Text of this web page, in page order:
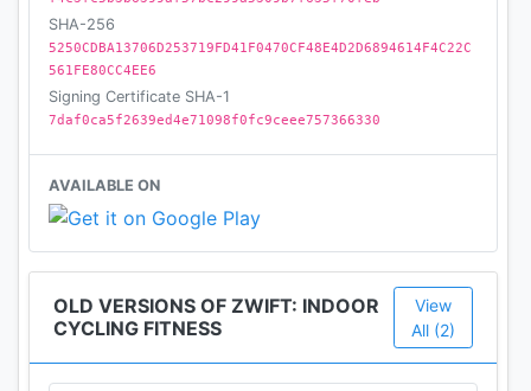
There’s never been a better time to combine fun
with real results. Download Zwift now and start
from wherever you are with a 14-day free trial.
Please see the Terms of Use at zwift.com
SHA-256
5250CDBA13706D253719FD41F0470CF48E4D2D6894614F4C22C
561FE80CC4EE6
Signing Certificate SHA-1
7daf0ca5f2639ed4e71098f0fc9ceee757366330
AVAILABLE ON
OLD VERSIONS OF ZWIFT: INDOOR
CYCLING FITNESS
View
All (2)